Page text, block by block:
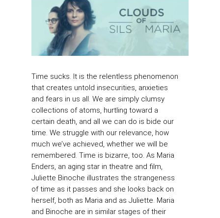
Time sucks. It is the relentless phenomenon
that creates untold insecurities, anxieties
and fears in us all. We are simply clumsy
collections of atoms, hurtling toward a
certain death, and all we can do is bide our
time. We struggle with our relevance, how
much we’ve achieved, whether we will be
remembered. Time is bizarre, too. As Maria
Enders, an aging star in theatre and film,
Juliette Binoche illustrates the strangeness
of time as it passes and she looks back on
herself, both as Maria and as Juliette. Maria
and Binoche are in similar stages of their